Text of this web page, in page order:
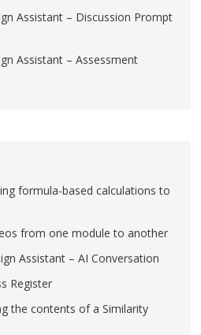
Assistant – Discussion Prompt
Assistant – Assessment
formula-based calculations to
from one module to another
Assistant – AI Conversation
Register
the contents of a Similarity